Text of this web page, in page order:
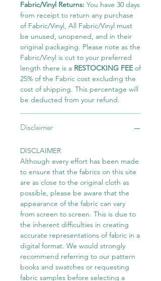
Fabric/Vinyl Returns: You have 30 days
from receipt to return any purchase
of Fabric/Vinyl, All Fabric/Vinyl must
be unused, unopened, and in their
original packaging. Please note as the
Fabric/Vinyl is cut to your preferred
length there is a RESTOCKING FEEof
25% of the Fabric cost excluding the
cost of shipping. This percentage will
be deducted from your refund.
Disclaimer
DISCLAIMER
Although every effort has been made
to ensure that the fabrics on this site
are as close to the original cloth as
possible, please be aware that the
appearance of the fabric can vary
from screen to screen. This is due to
the inherent difficulties in creating
accurate representations of fabric in a
digital format. We would strongly
recommend referring to our pattern
books and swatches or requesting
fabric samples before selecting a